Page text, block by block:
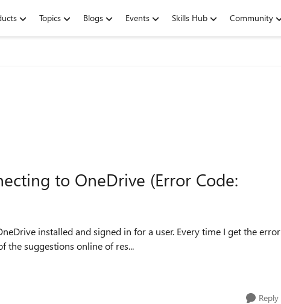
Topics Blogs Events Skills Hub Community
to OneDrive (Error Code:
installed and signed in for a user. Every time I get the error
the suggestions online of res...
Reply